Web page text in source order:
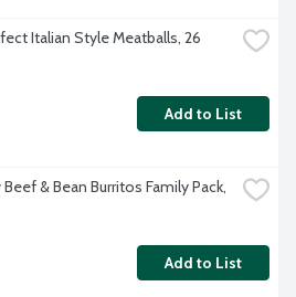
Italian Style Meatballs, 26
Add to List
& Bean Burritos Family Pack,
Add to List